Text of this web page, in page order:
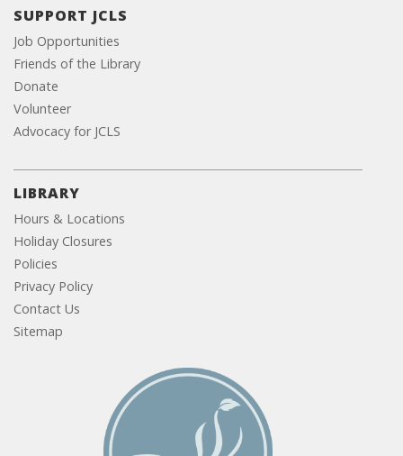
SUPPORT JCLS
Job Opportunities
Friends of the Library
Donate
Volunteer
Advocacy for JCLS
LIBRARY
Hours & Locations
Holiday Closures
Policies
Privacy Policy
Contact Us
Sitemap